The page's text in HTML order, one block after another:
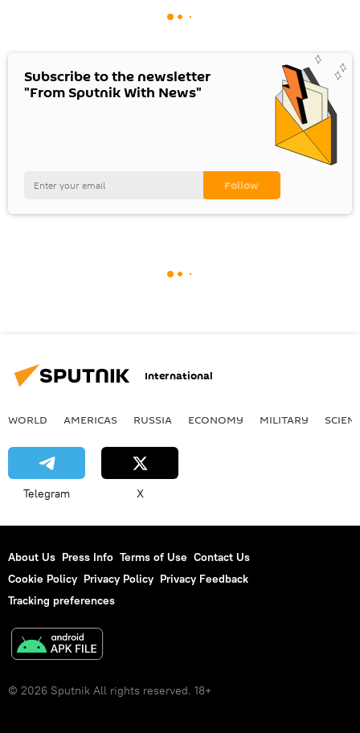
Subscribe to the newsletter
"From Sputnik With News"
International
WORLD AMERICAS RUSSIA ECONOMY MILITARY
Telegram X
About Us Press Info Terms of Use Contact Us
Cookie Policy Privacy Policy Privacy Feedback
Tracking preferences
© 2026 Sputnik All rights reserved. 18+